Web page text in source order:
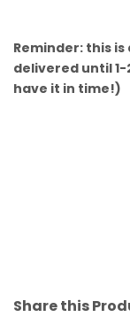
Reminder: this is
delivered until
have it in time!)
Share this